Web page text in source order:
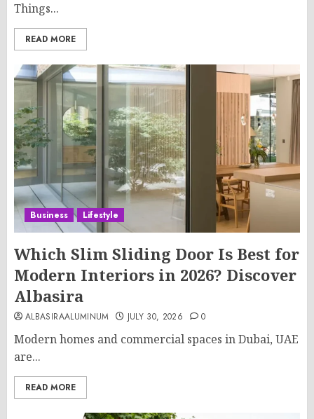
Things...
READ MORE
Business Lifestyle
Which Slim Sliding Door Is Best for
Modern Interiors in 2026? Discover
Albasira
ALBASIRAALUMINUM JULY 30, 2026 0
Modern homes and commercial spaces in Dubai, UAE
are...
READ MORE